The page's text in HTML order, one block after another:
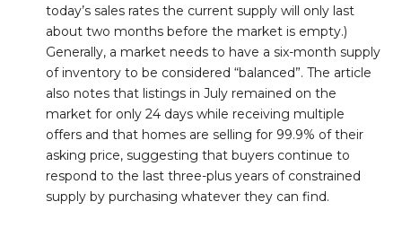
today’s sales rates the current supply will only last
about two months before the market is empty.)
Generally, a market needs to have a six-month supply
of inventory to be considered “balanced”. The article
also notes that listings in July remained on the
market for only 24 days while receiving multiple
offers and that homes are selling for 99.9% of their
asking price, suggesting that buyers continue to
respond to the last three-plus years of constrained
supply by purchasing whatever they can find.